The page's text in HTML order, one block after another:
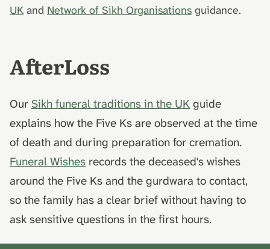
UK and Network of Sikh Organisations guidance.
AfterLoss
Our Sikh funeral traditions in the UK guide
explains how the Five Ks are observed at the time
of death and during preparation for cremation.
Funeral Wishes records the deceased's wishes
around the Five Ks and the gurdwara to contact,
so the family has a clear brief without having to
ask sensitive questions in the first hours.